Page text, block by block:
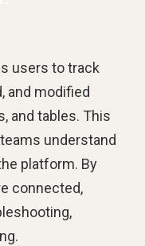
users to track
and modified
and tables. This
understand
platform. By
connected,